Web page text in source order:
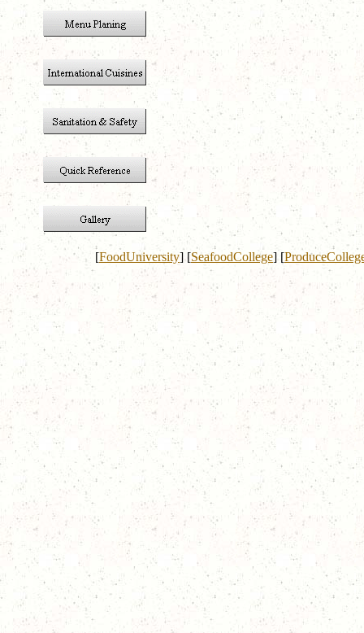
[FoodUniversity] [SeafoodCollege] [